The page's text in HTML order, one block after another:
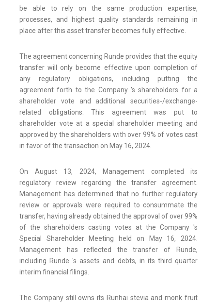
be able to rely on the same production expertise,
processes, and highest quality standards remaining in
place after this asset transfer becomes fully effective.
The agreement concerning Runde provides that the equity
transfer will only become effective upon completion of
any regulatory obligations, including putting the
agreement forth to the Company 's shareholders for a
shareholder vote and additional securities-/exchange-
related obligations. This agreement was put to
shareholder vote at a special shareholder meeting and
approved by the shareholders with over 99% of votes cast
in favor of the transaction on May 16, 2024.
On August 13, 2024, Management completed its
regulatory review regarding the transfer agreement.
Management has determined that no further regulatory
review or approvals were required to consummate the
transfer, having already obtained the approval of over 99%
of the shareholders casting votes at the Company 's
Special Shareholder Meeting held on May 16, 2024.
Management has reflected the transfer of Runde,
including Runde 's assets and debts, in its third quarter
interim financial filings.
The Company still owns its Runhai stevia and monk fruit